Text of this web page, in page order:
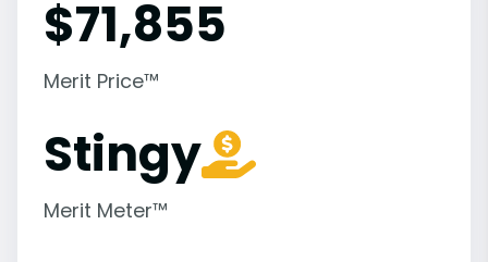
$71,855
Merit Price™
Stingy
Merit Meter™